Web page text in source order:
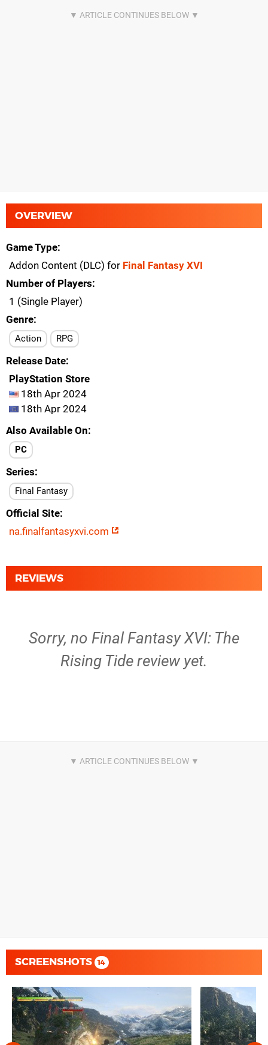
OVERVIEW
Game Type
Addon Content (DLC) for Final Fantasy XVI
Number of Players
1 (Single Player)
Genre
Action RPG
Release Date
PlayStation Store
18th Apr 2024
18th Apr 2024
Also Available On
PC
Series
Final Fantasy
Official Site
na.finalfantasyxvi.com
REVIEWS
Sorry, no Final Fantasy XVI: The
Rising Tide review yet.
SCREENSHOTS 14